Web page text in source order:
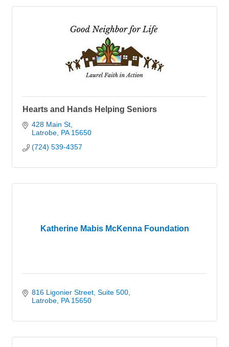
Hearts and Hands Helping Seniors
428 Main St
Latrobe PA 15650
(724) 539-4357
Katherine Mabis McKenna Foundation
816 Ligonier Street Suite 500
Latrobe PA 15650